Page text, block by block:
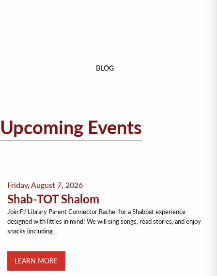
BLOG
Upcoming Events
Friday, August 7, 2026
Shab-TOT Shalom
Join PJ Library Parent Connector Rachel for a Shabbat experience
designed with littles in mind! We will sing songs, read stories, and enjoy
snacks (including…
LEARN MORE